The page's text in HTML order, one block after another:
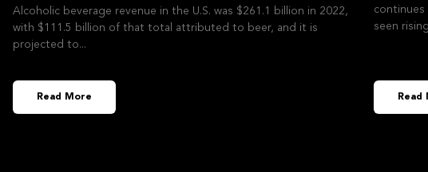
Alcoholic beverage revenue in the U.S. was $261.1 billion in 2022,
with $111.5 billion of that total attributed to beer, and it is
projected to
Read More
continues
seen
Read